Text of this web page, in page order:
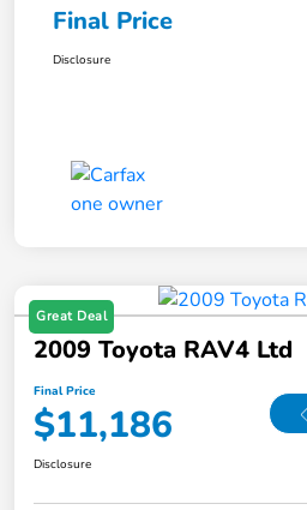
Final Price
Disclosure
Great Deal
2009 Toyota RAV4 Ltd
Final Price
$11,186
Disclosure